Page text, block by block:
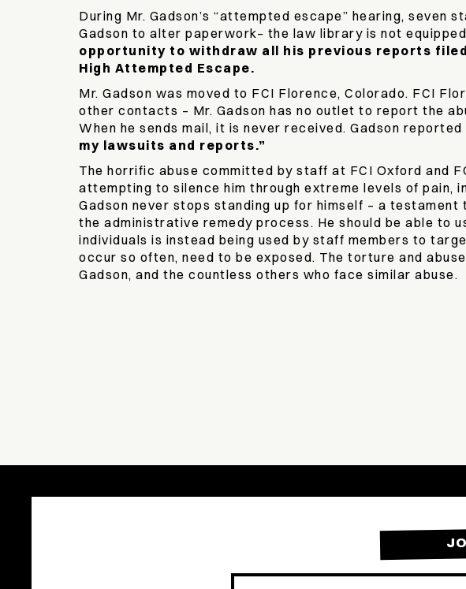
During Mr. Gadson’s “attempted escape” hearing,
Gadson to alter paperwork– the law library is not
opportunity to withdraw all his previous reports
High Attempted Escape.
Mr. Gadson was moved to FCI Florence, Colorado. FCI
other contacts – Mr. Gadson has no outlet to report the
When he sends mail, it is never received. Gadson
my lawsuits and reports.”
The horrific abuse committed by staff at FCI Oxford and
attempting to silence him through extreme levels of pain,
Gadson never stops standing up for himself – a
the administrative remedy process. He should be able
individuals is instead being used by staff members to
occur so often, need to be exposed. The torture and
Gadson, and the countless others who face similar abuse.